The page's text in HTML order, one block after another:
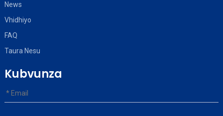
News
Vhidhiyo
FAQ
Taura Nesu
Kubvunza